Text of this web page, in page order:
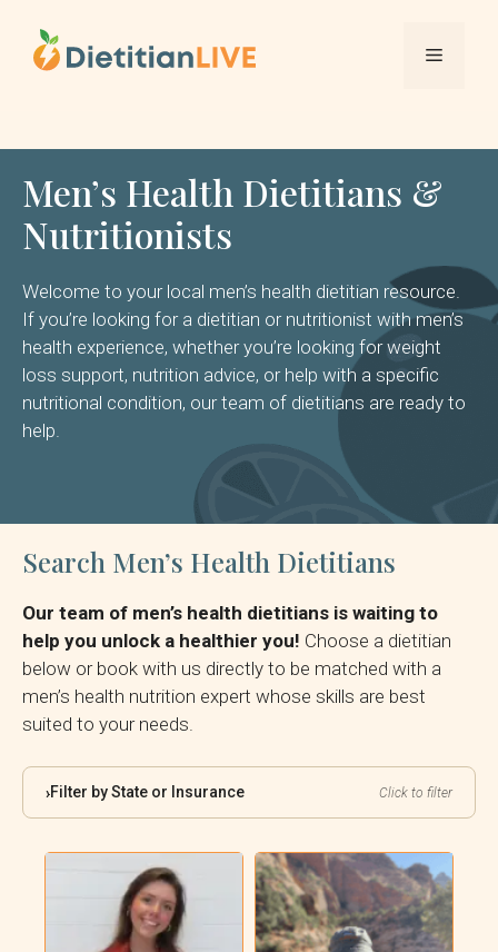
content
Menu
Men’s Health Dietitians &
Nutritionists
Welcome to your local men’s health dietitian resource.
If you’re looking for a dietitian or nutritionist with men’s
health experience, whether you’re looking for weight
loss support, nutrition advice, or help with a specific
nutritional condition, our team of dietitians are ready to
help.
Search Men’s Health Dietitians
Our team of men’s health dietitians is waiting to
help you unlock a healthier you! Choose a dietitian
below or book with us directly to be matched with a
men’s health nutrition expert whose skills are best
suited to your needs.
›Filter by State or Insurance Click to filter
By Insurance: